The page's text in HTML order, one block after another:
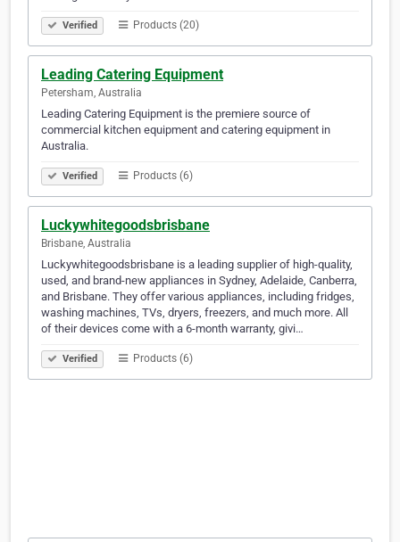
Verified Products (20)
Leading Catering Equipment
Petersham, Australia
Leading Catering Equipment is the premiere source of
commercial kitchen equipment and catering equipment in
Australia.
Verified Products (6)
Luckywhitegoodsbrisbane
Brisbane, Australia
Luckywhitegoodsbrisbane is a leading supplier of high-quality,
used, and brand-new appliances in Sydney, Adelaide, Canberra,
and Brisbane. They offer various appliances, including fridges,
washing machines, TVs, dryers, freezers, and much more. All
of their devices come with a 6-month warranty, givi…
Verified Products (6)